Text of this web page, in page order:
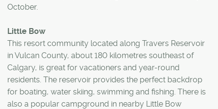
October.
Little Bow
This resort community located along Travers Reservoir
in Vulcan County, about 180 kilometres southeast of
Calgary, is great for vacationers and year-round
residents. The reservoir provides the perfect backdrop
for boating, water skiing, swimming and fishing. There is
also a popular campground in nearby Little Bow